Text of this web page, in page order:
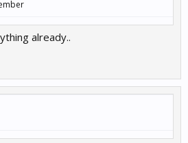
already..